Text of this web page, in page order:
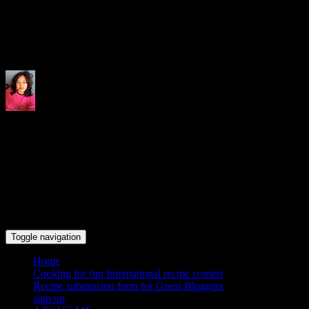
Toggle navigation
Home
Cooking for fun International recipe contest
Recipe submission form for Guest Bloggers
sign up